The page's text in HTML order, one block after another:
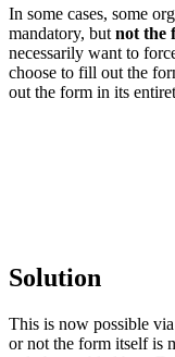
In some cases, some
mandatory, but not the
necessarily want to
choose to fill out the
out the form in its
Solution
This is now possible
or not the form itself is